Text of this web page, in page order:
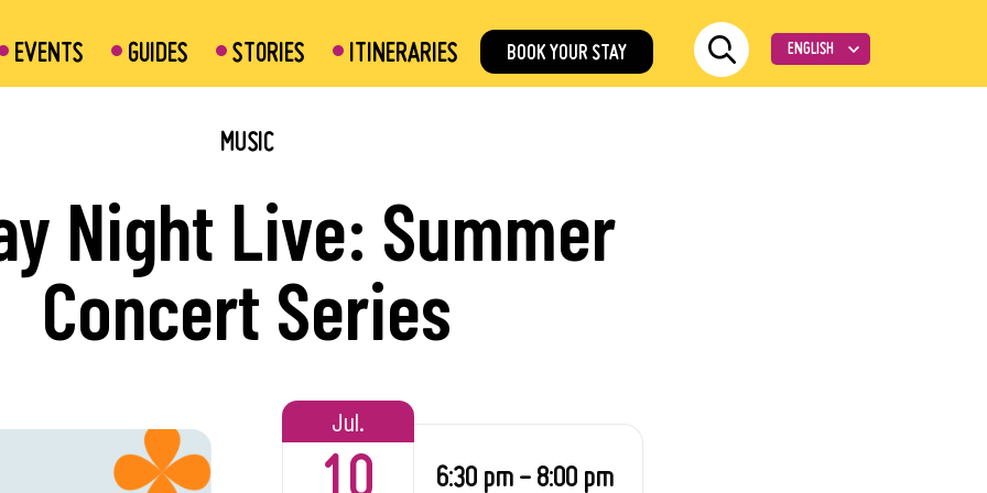
EVENTS GUIDES STORIES ITINERARIES BOOK YOUR STAY
Metro Centre
MUSIC
Night Live: Summer
Concert Series
Jul.
10 6:30 pm - 8:00 pm